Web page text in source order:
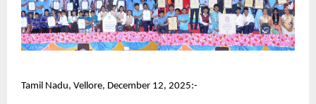
Tamil Nadu, Vellore, December 12, 2025:-